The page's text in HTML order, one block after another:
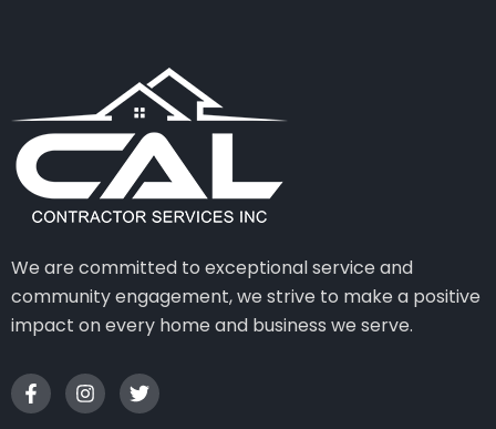
We are committed to exceptional service and
community engagement, we strive to make a positive
impact on every home and business we serve.